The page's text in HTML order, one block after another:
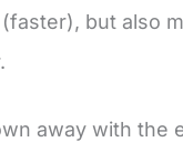
but also
away with the